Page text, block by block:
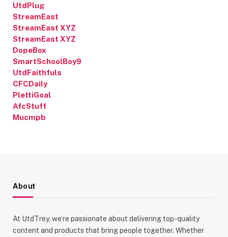
UtdPlug
StreamEast
StreamEast XYZ
StreamEast XYZ
DopeBox
SmartSchoolBoy9
UtdFaithfuls
CFCDaily
PlettiGoal
AfcStuff
Mucmpb
About
At UtdTrey, we’re passionate about delivering top-quality
content and products that bring people together. Whether